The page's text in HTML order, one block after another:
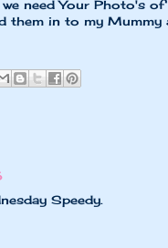
need Your Photo's of
them in to my Mummy
Speedy.